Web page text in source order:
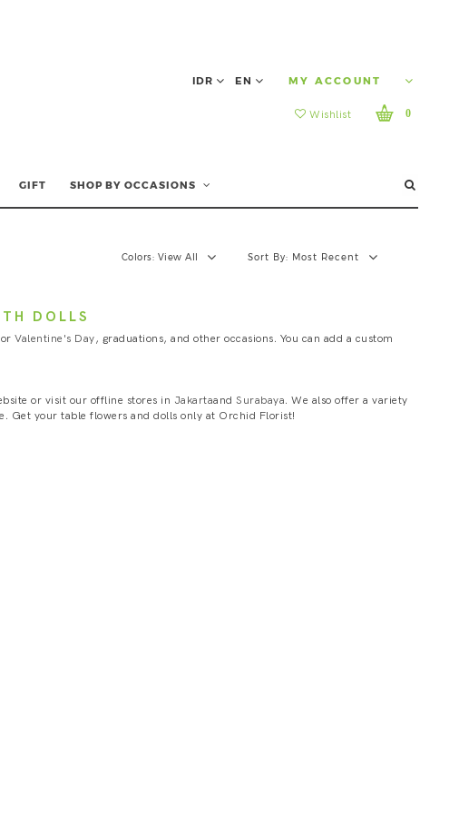
IDR EN MY ACCOUNT
Wishlist 0
GIFT SHOP BY OCCASIONS
Colors: View All Sort By: Most Recent
DOLLS
Valentine's Day, graduations, and other occasions. You can add a custom
or visit our offline stores in Jakartaand Surabaya. We also offer a variety
Get your table flowers and dolls only at Orchid Florist!